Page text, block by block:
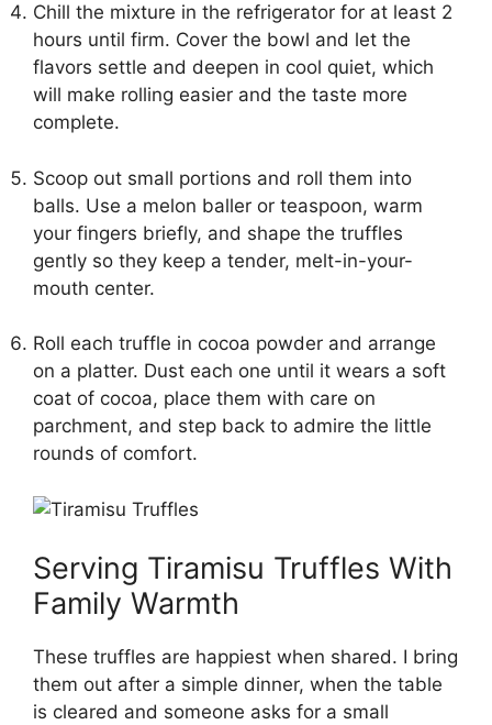
Chill the mixture in the refrigerator for at least 2
hours until firm. Cover the bowl and let the
flavors settle and deepen in cool quiet, which
will make rolling easier and the taste more
complete.
Scoop out small portions and roll them into
balls. Use a melon baller or teaspoon, warm
your fingers briefly, and shape the truffles
gently so they keep a tender, melt-in-your-
mouth center.
Roll each truffle in cocoa powder and arrange
on a platter. Dust each one until it wears a soft
coat of cocoa, place them with care on
parchment, and step back to admire the little
rounds of comfort.
Serving Tiramisu Truffles With
Family Warmth
These truffles are happiest when shared. I bring
them out after a simple dinner, when the table
is cleared and someone asks for a small